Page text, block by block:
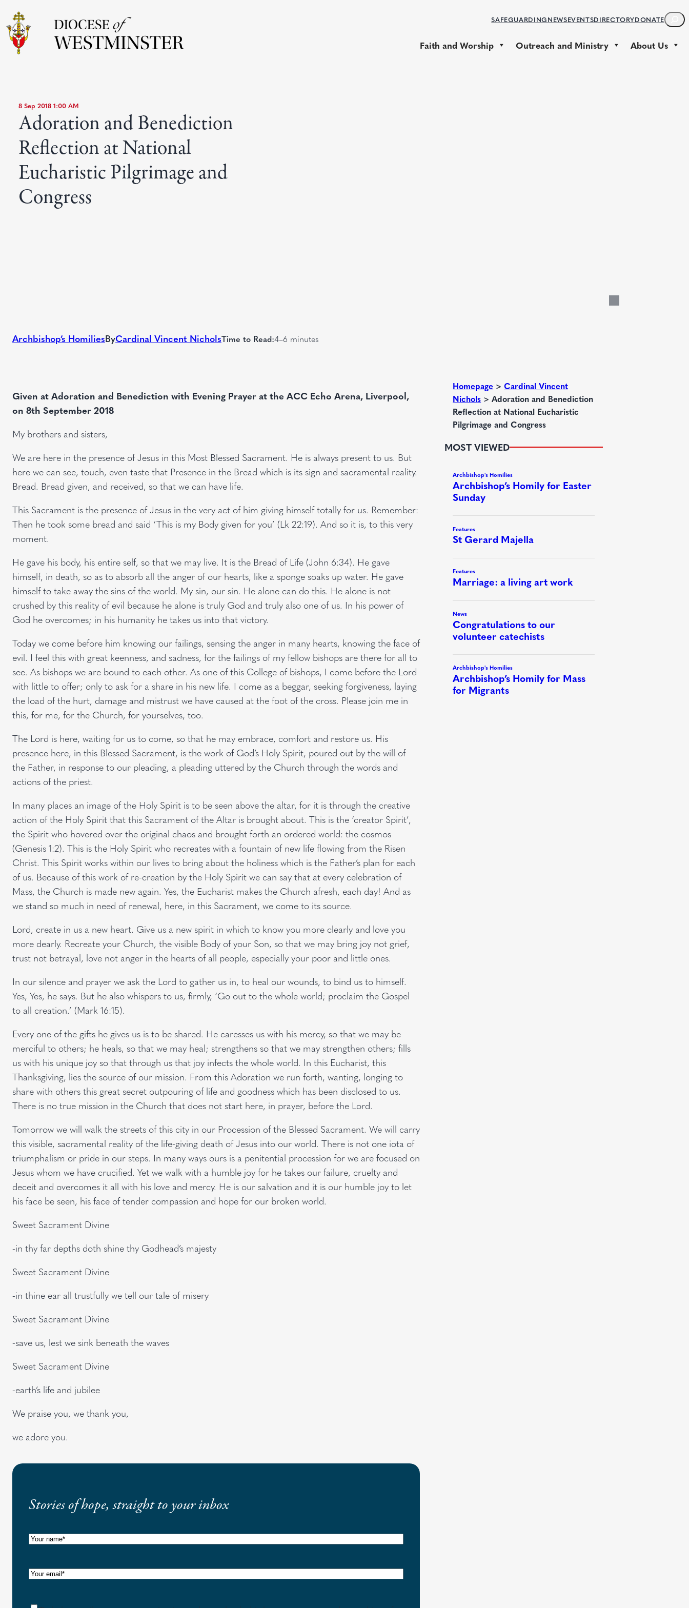
SAFEGUARDINGNEWSEVENTSDIRECTORYDONATES
E
R
Faith and Worship Outreach and Ministry About Us
8 Sep 2018 1:00 AM
Adoration and Benediction
Reflection at National
Eucharistic Pilgrimage and
Congress
Archbishop’s HomiliesByCardinal Vincent NicholsTime to Read:4–6 minutes
Given at Adoration and Benediction with Evening Prayer at the ACC Echo Arena, Liverpool,
on 8th September 2018
My brothers and sisters,
We are here in the presence of Jesus in this Most Blessed Sacrament. He is always present to us. But
here we can see, touch, even taste that Presence in the Bread which is its sign and sacramental reality.
Bread. Bread given, and received, so that we can have life.
This Sacrament is the presence of Jesus in the very act of him giving himself totally for us. Remember:
Then he took some bread and said ‘This is my Body given for you’ (Lk 22:19). And so it is, to this very
moment.
He gave his body, his entire self, so that we may live. It is the Bread of Life (John 6:34). He gave
himself, in death, so as to absorb all the anger of our hearts, like a sponge soaks up water. He gave
himself to take away the sins of the world. My sin, our sin. He alone can do this. He alone is not
crushed by this reality of evil because he alone is truly God and truly also one of us. In his power of
God he overcomes; in his humanity he takes us into that victory.
Today we come before him knowing our failings, sensing the anger in many hearts, knowing the face of
evil. I feel this with great keenness, and sadness, for the failings of my fellow bishops are there for all to
see. As bishops we are bound to each other. As one of this College of bishops, I come before the Lord
with little to offer; only to ask for a share in his new life. I come as a beggar, seeking forgiveness, laying
the load of the hurt, damage and mistrust we have caused at the foot of the cross. Please join me in
this, for me, for the Church, for yourselves, too.
The Lord is here, waiting for us to come, so that he may embrace, comfort and restore us. His
presence here, in this Blessed Sacrament, is the work of God’s Holy Spirit, poured out by the will of
the Father, in response to our pleading, a pleading uttered by the Church through the words and
actions of the priest.
In many places an image of the Holy Spirit is to be seen above the altar, for it is through the creative
action of the Holy Spirit that this Sacrament of the Altar is brought about. This is the ‘creator Spirit’,
the Spirit who hovered over the original chaos and brought forth an ordered world: the cosmos
(Genesis 1:2). This is the Holy Spirit who recreates with a fountain of new life flowing from the Risen
Christ. This Spirit works within our lives to bring about the holiness which is the Father’s plan for each
of us. Because of this work of re-creation by the Holy Spirit we can say that at every celebration of
Mass, the Church is made new again. Yes, the Eucharist makes the Church afresh, each day! And as
we stand so much in need of renewal, here, in this Sacrament, we come to its source.
Lord, create in us a new heart. Give us a new spirit in which to know you more clearly and love you
more dearly. Recreate your Church, the visible Body of your Son, so that we may bring joy not grief,
trust not betrayal, love not anger in the hearts of all people, especially your poor and little ones.
In our silence and prayer we ask the Lord to gather us in, to heal our wounds, to bind us to himself.
Yes, Yes, he says. But he also whispers to us, firmly, ‘Go out to the whole world; proclaim the Gospel
to all creation.’ (Mark 16:15).
Every one of the gifts he gives us is to be shared. He caresses us with his mercy, so that we may be
merciful to others; he heals, so that we may heal; strengthens so that we may strengthen others; fills
us with his unique joy so that through us that joy infects the whole world. In this Eucharist, this
Thanksgiving, lies the source of our mission. From this Adoration we run forth, wanting, longing to
share with others this great secret outpouring of life and goodness which has been disclosed to us.
There is no true mission in the Church that does not start here, in prayer, before the Lord.
Tomorrow we will walk the streets of this city in our Procession of the Blessed Sacrament. We will carry
this visible, sacramental reality of the life-giving death of Jesus into our world. There is not one iota of
triumphalism or pride in our steps. In many ways ours is a penitential procession for we are focused on
Jesus whom we have crucified. Yet we walk with a humble joy for he takes our failure, cruelty and
deceit and overcomes it all with his love and mercy. He is our salvation and it is our humble joy to let
his face be seen, his face of tender compassion and hope for our broken world.
Sweet Sacrament Divine
-in thy far depths doth shine thy Godhead’s majesty
Sweet Sacrament Divine
-in thine ear all trustfully we tell our tale of misery
Sweet Sacrament Divine
-save us, lest we sink beneath the waves
Sweet Sacrament Divine
-earth’s life and jubilee
We praise you, we thank you,
we adore you.
Stories of hope, straight to your inbox
N
m
e
E
Homepage >Cardinal Vincent
Nichols >Adoration and Benediction
Reflection at National Eucharistic
Pilgrimage and Congress
MOST VIEWED